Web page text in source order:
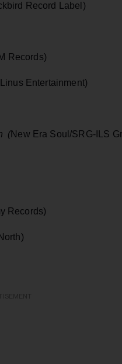
Record Label)
Records)
Entertainment)
(New Era Soul/SRG-ILS
Records)